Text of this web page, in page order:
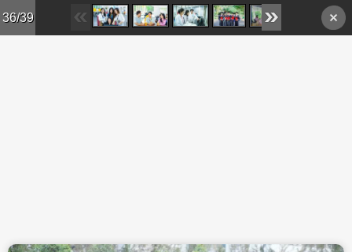
Skip to main content
36/39